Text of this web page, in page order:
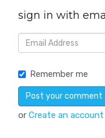
sign in with
Remember me
or Create an account